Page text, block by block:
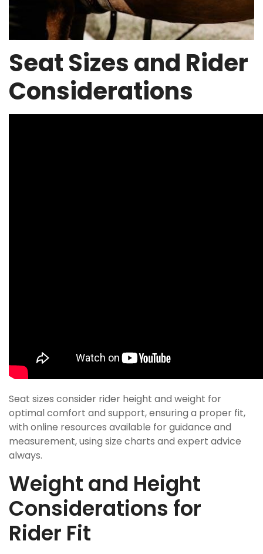
Seat Sizes and Rider
Considerations
Seat sizes consider rider height and weight for
optimal comfort and support, ensuring a proper fit,
with online resources available for guidance and
measurement, using size charts and expert advice
always.
Weight and Height
Considerations for
Rider Fit